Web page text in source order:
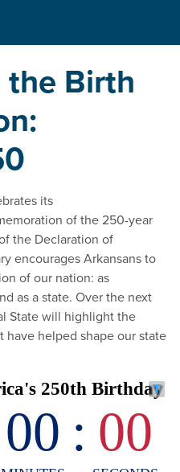
the Birth
its
of the 250-year
the Declaration of
encourages Arkansans to
of our nation: as
as a state. Over the next
State will highlight the
have helped shape our state